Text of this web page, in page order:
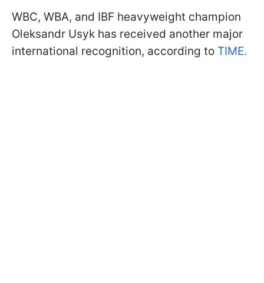
WBC, WBA, and IBF heavyweight champion
Oleksandr Usyk has received another major
international recognition, according to TIME.